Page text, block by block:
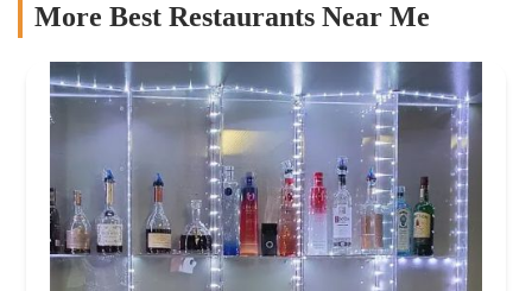
More Best Restaurants Near Me